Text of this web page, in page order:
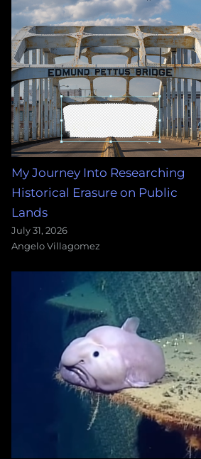
My Journey Into Researching
Historical Erasure on Public
Lands
July 31, 2026
Angelo Villagomez